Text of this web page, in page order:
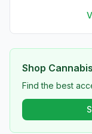
Shop
Find the best